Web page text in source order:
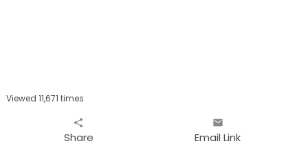
Viewed 11,671 times
share
Share
email
Email Link